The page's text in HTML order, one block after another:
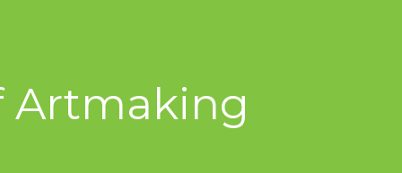
Artmaking